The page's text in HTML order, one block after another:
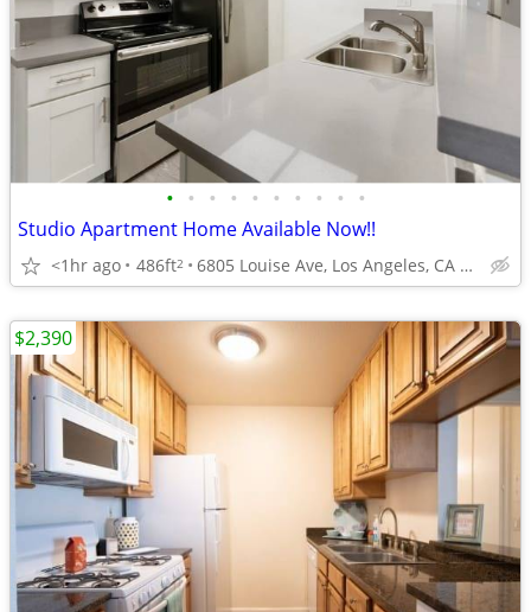
• • • • • • • • • •
Studio Apartment Home Available Now!!
<1hr ago 486ft2 6805 Louise Ave, Los Angeles, CA 91406
$2,390